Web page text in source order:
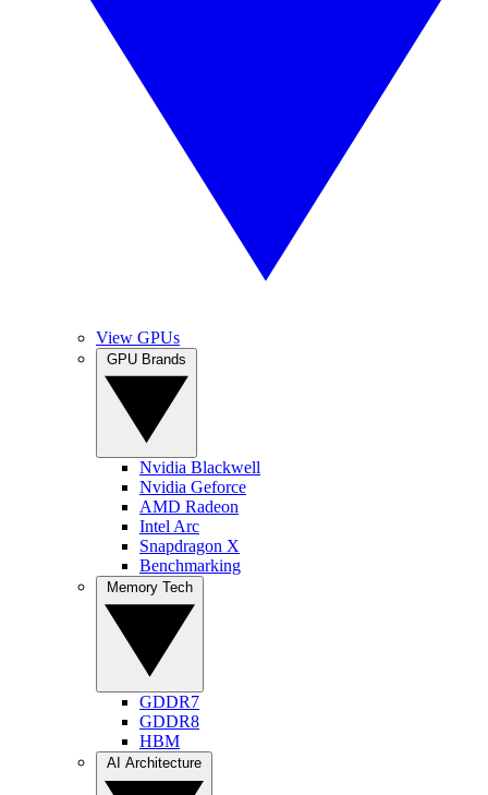
View GPUs
Nvidia Blackwell
Nvidia Geforce
AMD Radeon
Intel Arc
Snapdragon X
Benchmarking
GDDR7
GDDR8
HBM